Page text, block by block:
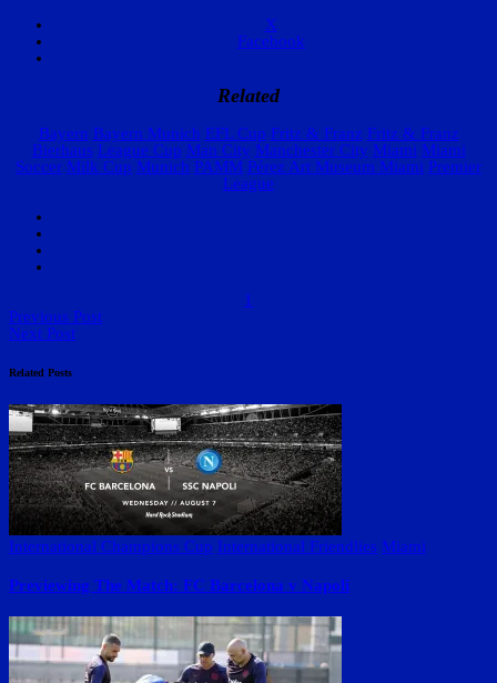
X
Facebook
Related
Bayern Bayern Munich EFL Cup Fritz & Franz Fritz & Franz
Bierhaus League Cup Man City Manchester City Miami Miami
Soccer Milk Cup Munich PAMM Pérez Art Museum Miami Premier
League
1
Previous Post
Next Post
Related Posts
International Champions Cup International Friendlies Miami
Previewing The Match: FC Barcelona v Napoli